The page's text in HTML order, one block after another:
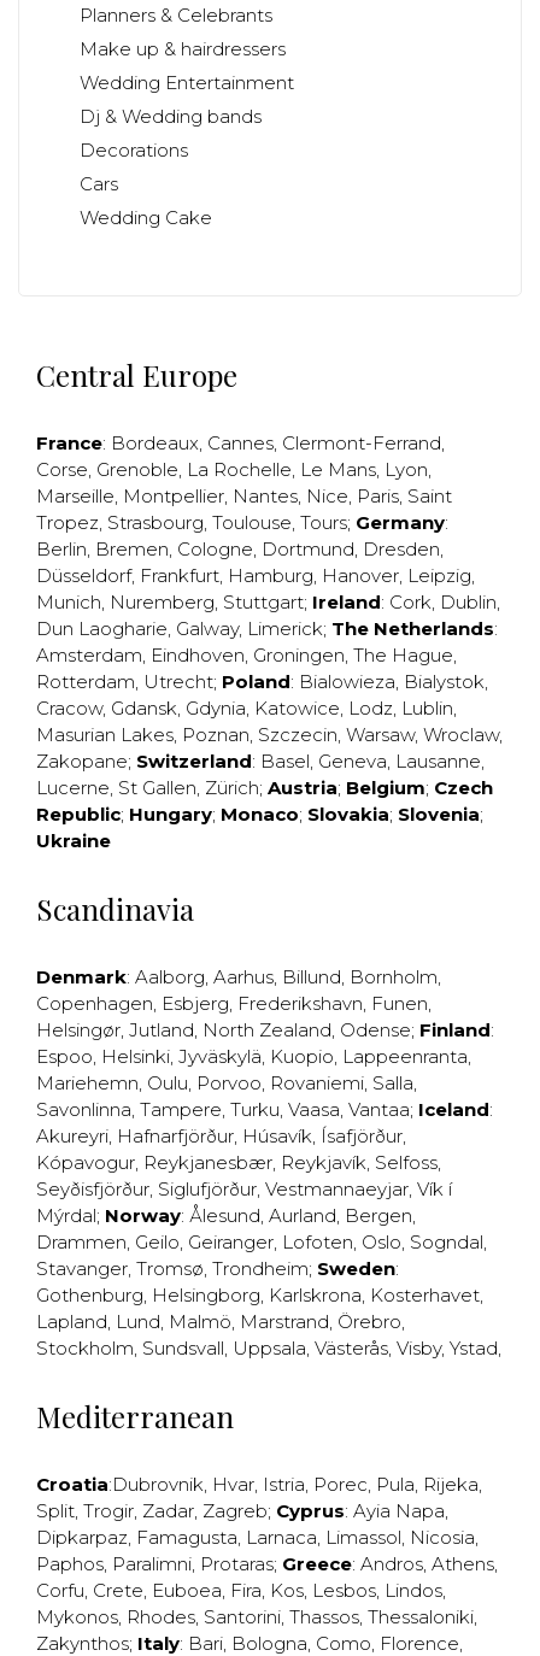
Planners & Celebrants
Make up & hairdressers
Wedding Entertainment
Dj & Wedding bands
Decorations
Cars
Wedding Cake
Central Europe
France: Bordeaux, Cannes, Clermont-Ferrand,
Corse, Grenoble, La Rochelle, Le Mans, Lyon,
Marseille, Montpellier, Nantes, Nice, Paris, Saint
Tropez, Strasbourg, Toulouse, Tours; Germany:
Berlin, Bremen, Cologne, Dortmund, Dresden,
Düsseldorf, Frankfurt, Hamburg, Hanover, Leipzig,
Munich, Nuremberg, Stuttgart; Ireland: Cork, Dublin,
Dun Laogharie, Galway, Limerick; The Netherlands:
Amsterdam, Eindhoven, Groningen, The Hague,
Rotterdam, Utrecht; Poland: Bialowieza, Bialystok,
Cracow, Gdansk, Gdynia, Katowice, Lodz, Lublin,
Masurian Lakes, Poznan, Szczecin, Warsaw, Wroclaw,
Zakopane; Switzerland: Basel, Geneva, Lausanne,
Lucerne, St Gallen, Zürich; Austria; Belgium; Czech
Republic; Hungary; Monaco; Slovakia; Slovenia;
Ukraine
Scandinavia
Denmark: Aalborg, Aarhus, Billund, Bornholm,
Copenhagen, Esbjerg, Frederikshavn, Funen,
Helsingør, Jutland, North Zealand, Odense; Finland:
Espoo, Helsinki, Jyväskylä, Kuopio, Lappeenranta,
Mariehemn, Oulu, Porvoo, Rovaniemi, Salla,
Savonlinna, Tampere, Turku, Vaasa, Vantaa; Iceland:
Akureyri, Hafnarfjörður, Húsavík, Ísafjörður,
Kópavogur, Reykjanesbær, Reykjavík, Selfoss,
Seyðisfjörður, Siglufjörður, Vestmannaeyjar, Vík í
Mýrdal; Norway: Ålesund, Aurland, Bergen,
Drammen, Geilo, Geiranger, Lofoten, Oslo, Sogndal,
Stavanger, Tromsø, Trondheim; Sweden:
Gothenburg, Helsingborg, Karlskrona, Kosterhavet,
Lapland, Lund, Malmö, Marstrand, Örebro,
Stockholm, Sundsvall, Uppsala, Västerås, Visby, Ystad,
Mediterranean
Croatia:Dubrovnik, Hvar, Istria, Porec, Pula, Rijeka,
Split, Trogir, Zadar, Zagreb; Cyprus: Ayia Napa,
Dipkarpaz, Famagusta, Larnaca, Limassol, Nicosia,
Paphos, Paralimni, Protaras; Greece: Andros, Athens,
Corfu, Crete, Euboea, Fira, Kos, Lesbos, Lindos,
Mykonos, Rhodes, Santorini, Thassos, Thessaloniki,
Zakynthos; Italy: Bari, Bologna, Como, Florence,